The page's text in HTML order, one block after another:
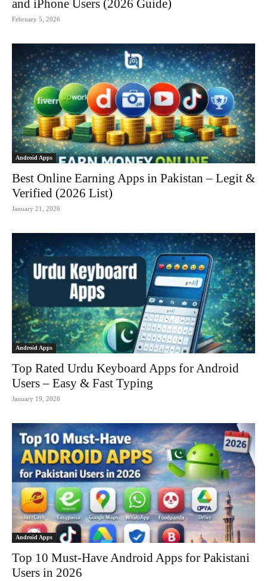
and iPhone Users (2026 Guide)
February 5, 2026
Android Apps
Best Online Earning Apps in Pakistan – Legit &
Verified (2026 List)
January 21, 2026
Android Apps
Top Rated Urdu Keyboard Apps for Android
Users – Easy & Fast Typing
January 19, 2026
Android Apps
Top 10 Must-Have Android Apps for Pakistani
Users in 2026